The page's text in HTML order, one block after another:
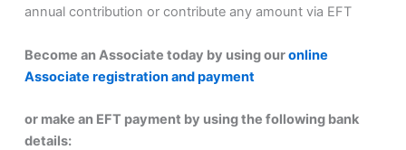
annual contribution or contribute any amount via EFT
Become an Associate today by using ouronline
Associate registration and payment
or make an EFT payment by using the following bank
details: